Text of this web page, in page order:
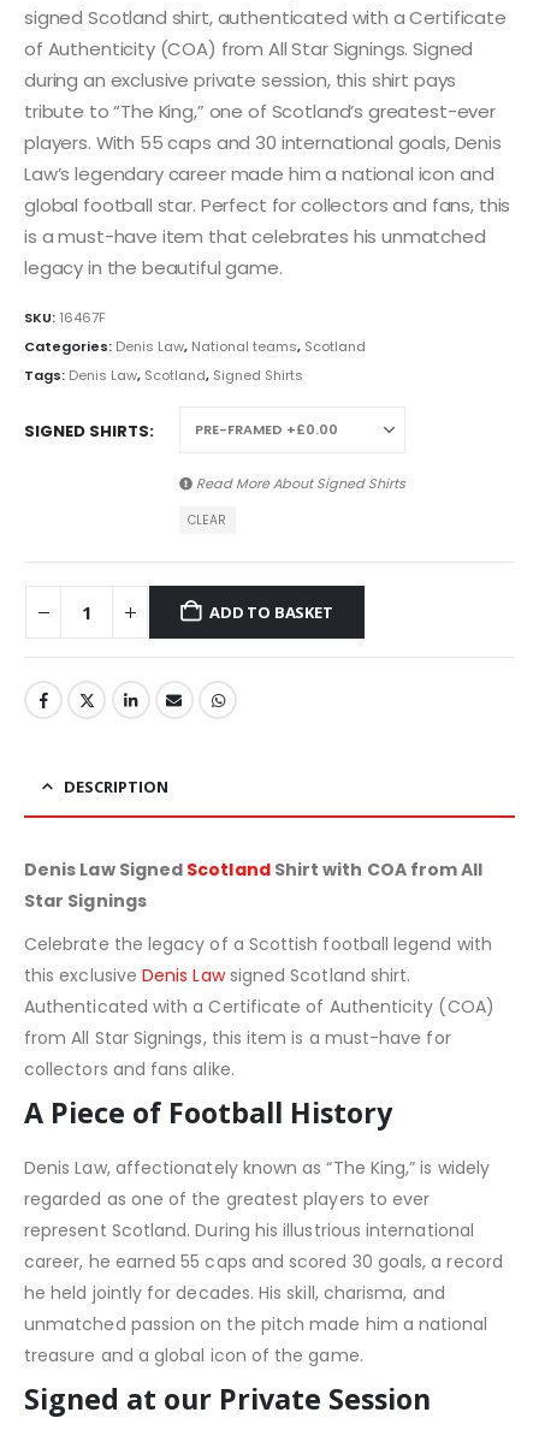
signed Scotland shirt, authenticated with a Certificate
of Authenticity (COA) from All Star Signings. Signed
during an exclusive private session, this shirt pays
tribute to “The King,” one of Scotland’s greatest-ever
players. With 55 caps and 30 international goals, Denis
Law’s legendary career made him a national icon and
global football star. Perfect for collectors and fans, this
is a must-have item that celebrates his unmatched
legacy in the beautiful game.
SKU: 16467F
Categories: Denis Law, National teams, Scotland
Tags: Denis Law, Scotland, Signed Shirts
SIGNED SHIRTS
Read More AboutSigned Shirts
CLEAR
ADD TO BASKET
DESCRIPTION
Denis Law Signed ScotlandShirt with COA from All
Star Signings
Celebrate the legacy of a Scottish football legend with
this exclusiveDenis Lawsigned Scotland shirt.
Authenticated with a Certificate of Authenticity (COA)
from All Star Signings, this item is a must-have for
collectors and fans alike.
A Piece of Football History
Denis Law, affectionately known as “The King,” is widely
regarded as one of the greatest players to ever
represent Scotland. During his illustrious international
career, he earned 55 caps and scored 30 goals, a record
he held jointly for decades. His skill, charisma, and
unmatched passion on the pitch made him a national
treasure and a global icon of the game.
Signed at our Private Session